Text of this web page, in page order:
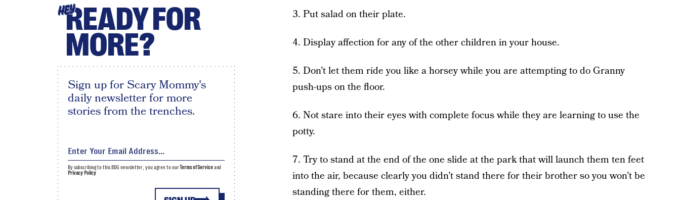
3. Put salad on their plate.
4. Display affection for any of the other children in your house.
5. Don’t let them ride you like a horsey while you are attempting to do Granny
push-ups on the floor.
6. Not stare into their eyes with complete focus while they are learning to use the
potty.
7. Try to stand at the end of the one slide at the park that will launch them ten feet
into the air, because clearly you didn’t stand there for their brother so you won’t be
standing there for them, either.
HEYREADY FOR
MORE?
Sign up for Scary Mommy's
daily newsletter for more
stories from the trenches.
By subscribing to this BDG newsletter, you agree to ourTerms of Serviceand
Privacy Policy